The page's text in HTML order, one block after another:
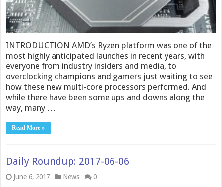
INTRODUCTION AMD’s Ryzen platform was one of the
most highly anticipated launches in recent years, with
everyone from industry insiders and media, to
overclocking champions and gamers just waiting to see
how these new multi-core processors performed. And
while there have been some ups and downs along the
way, many …
Read More »
Daily Roundup: 2017-06-06
June 6, 2017 News 0